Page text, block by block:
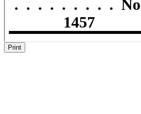
Print